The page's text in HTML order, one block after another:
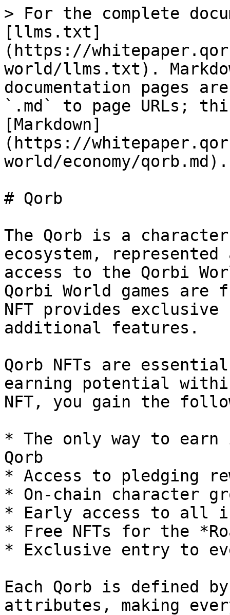
> For the complete
[llms.txt]
(https://
world/llms.txt).
documentation pages
`.md` to page URLs;
[Markdown]
(https://
world/economy/qorb.md).
# Qorb
The Qorb is a
ecosystem,
access to the Qorbi
Qorbi World games
NFT provides
additional features.
Qorb NFTs are
earning potential
NFT, you gain the
* The only way to earn
Qorb
* Access to pledging
* On-chain character
* Early access to all
* Free NFTs for the
* Exclusive entry to
Each Qorb is defined
attributes, making